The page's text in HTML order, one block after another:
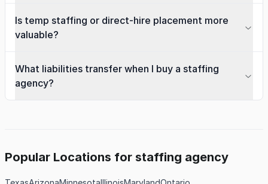
Is temp staffing or direct-hire placement more
valuable?
What liabilities transfer when I buy a staffing
agency?
Popular Locations for staffing agency